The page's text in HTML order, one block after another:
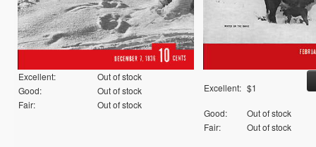
Excellent:
Out of stock
Good:
Out of stock
Fair:
Out of stock
Excellent: $1
Good:
Out of stock
Fair:
Out of stock